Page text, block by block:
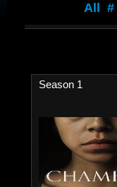
All #
Season 1